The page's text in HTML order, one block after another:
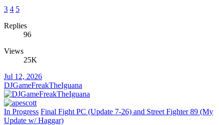
3 4 5
Replies
96
Views
25K
Jul 12, 2026
DJGameFreakTheIguana
In Progress Final Fight PC (Update 7-26) and Street Fighter 89 (My
Update w/ Haggar)